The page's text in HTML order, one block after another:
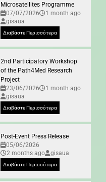
Microsatellites Programme
07/07/2026
1 month ago
gisaua
Διαβάστε Περισσότερα
2nd Participatory Workshop
of the Path4Med Research
Project
23/06/2026
1 month ago
gisaua
Διαβάστε Περισσότερα
Post-Event Press Release
05/06/2026
2 months ago
gisaua
Διαβάστε Περισσότερα